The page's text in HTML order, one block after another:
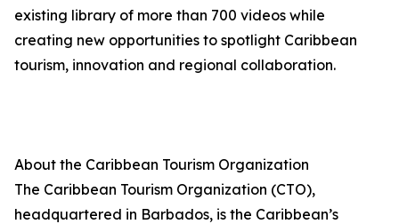
existing library of more than 700 videos while
creating new opportunities to spotlight Caribbean
tourism, innovation and regional collaboration.
About the Caribbean Tourism Organization
The Caribbean Tourism Organization (CTO),
headquartered in Barbados, is the Caribbean’s